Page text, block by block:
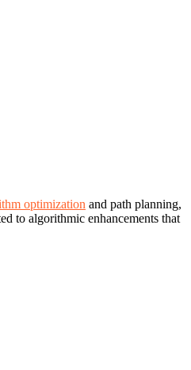
optimization and path planning,
to algorithmic enhancements that